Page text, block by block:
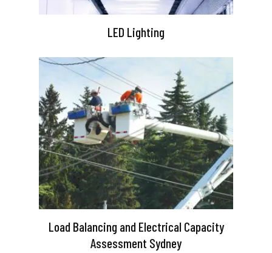
LED Lighting
Load Balancing and Electrical Capacity
Assessment Sydney